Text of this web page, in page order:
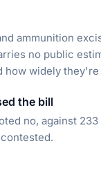
ammunition
no public
how widely
the bill
no, against